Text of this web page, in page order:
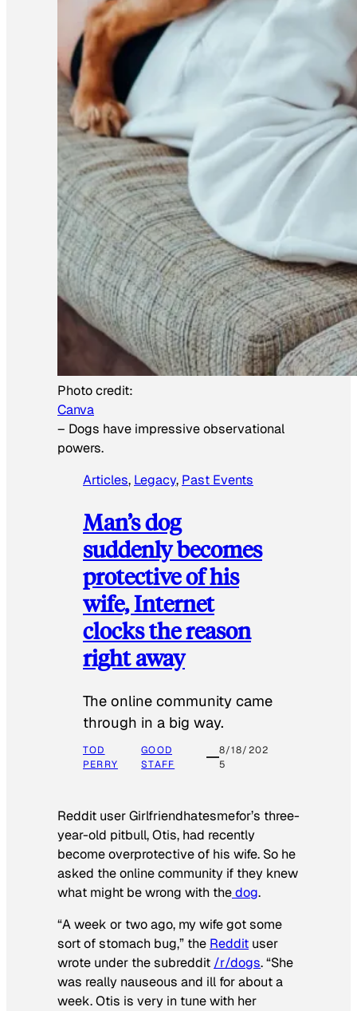
Photo credit:
Canva
– Dogs have impressive observational
powers.
Articles, Legacy, Past Events
Man’s dog
suddenly becomes
protective of his
wife, Internet
clocks the reason
right away
The online community came
through in a big way.
TOD
PERRY
GOOD
STAFF
8/18/202
5
Reddit user Girlfriendhatesmefor’s three-
year-old pitbull, Otis, had recently
become overprotective of his wife. So he
asked the online community if they knew
what might be wrong with thedog.
“A week or two ago, my wife got some
sort of stomach bug,” the Reddit user
wrote under the subreddit /r/dogs. “She
was really nauseous and ill for about a
week. Otis is very in tune with her